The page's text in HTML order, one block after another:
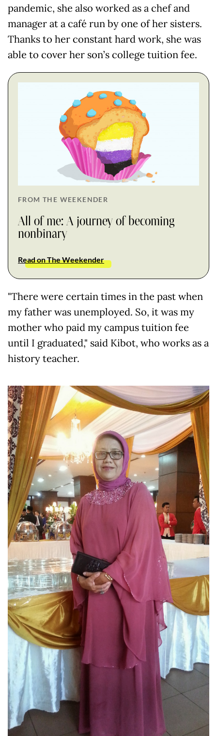
pandemic, she also worked as a chef and
manager at a café run by one of her sisters.
Thanks to her constant hard work, she was
able to cover her son’s college tuition fee.
FROM THE WEEKENDER
All of me: A journey of becoming
nonbinary
Read on The Weekender
"There were certain times in the past when
my father was unemployed. So, it was my
mother who paid my campus tuition fee
until I graduated," said Kibot, who works as a
history teacher.